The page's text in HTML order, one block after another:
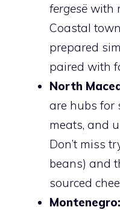
fergesë with
Coastal
prepared
paired with
North
are hubs for
meats, and
Don’t miss
beans) and
sourced
Montenegro: